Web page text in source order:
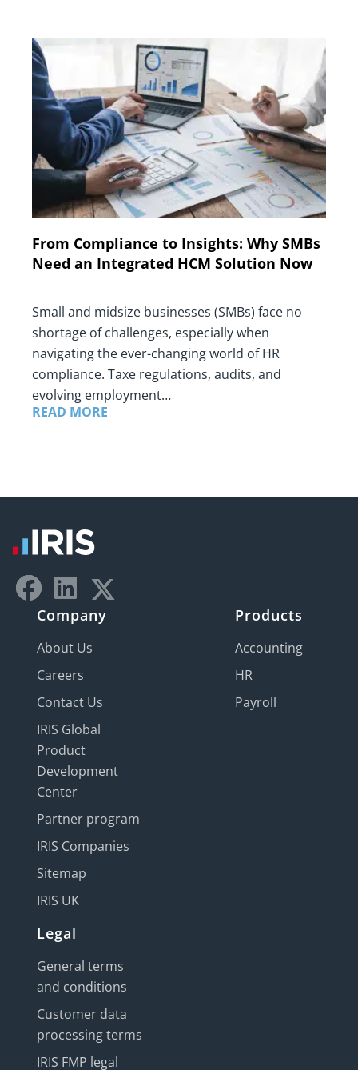
From Compliance to Insights: Why SMBs
Need an Integrated HCM Solution Now
Small and midsize businesses (SMBs) face no
shortage of challenges, especially when
navigating the ever-changing world of HR
compliance. Taxe regulations, audits, and
evolving employment…
READ MORE
Company
About Us
Careers
Contact Us
IRIS Global
Product
Development
Center
Partner program
IRIS Companies
Sitemap
IRIS UK
Products
Accounting
HR
Payroll
Legal
General terms
and conditions
Customer data
processing terms
IRIS FMP legal